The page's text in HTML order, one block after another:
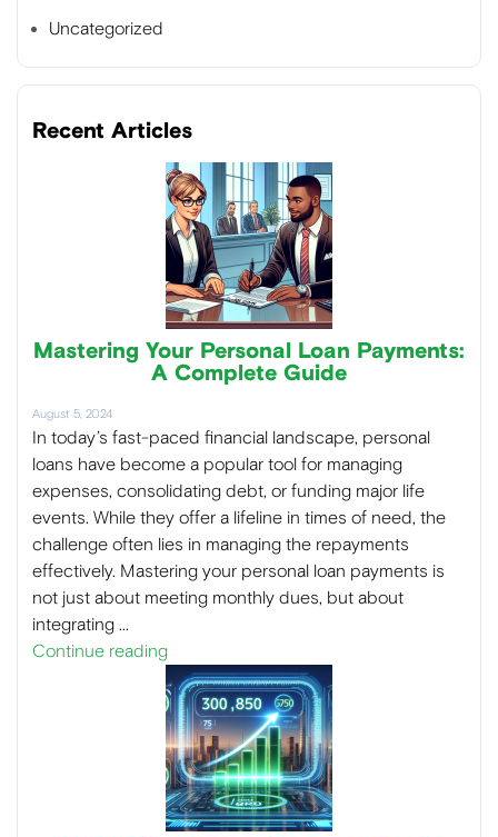
Uncategorized
Recent Articles
Mastering Your Personal Loan Payments:
A Complete Guide
August 5, 2024
In today’s fast-paced financial landscape, personal
loans have become a popular tool for managing
expenses, consolidating debt, or funding major life
events. While they offer a lifeline in times of need, the
challenge often lies in managing the repayments
effectively. Mastering your personal loan payments is
not just about meeting monthly dues, but about
integrating …
Continue reading